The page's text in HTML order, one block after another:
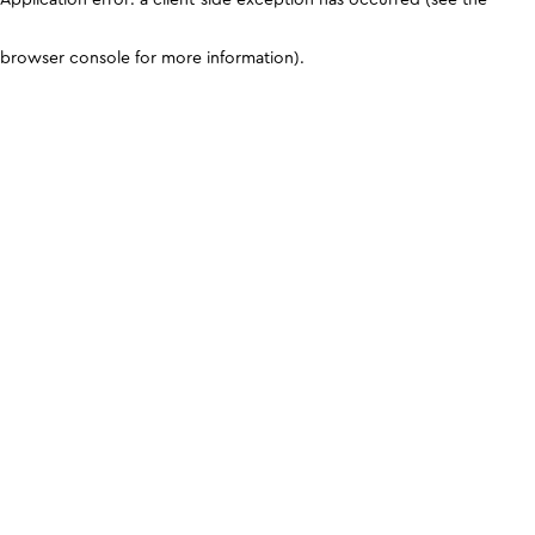
browser console for more information).